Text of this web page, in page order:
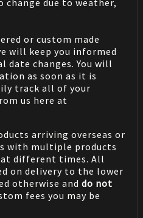
or custom made
will keep you informed
date changes. You will
as soon as it is
track all of your
us here at
arriving overseas or
with multiple products
different times. All
on delivery to the lower
otherwise and do not
fees you may be